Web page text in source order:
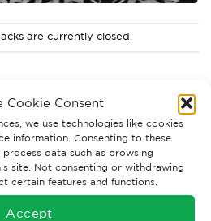
Cookie Consent
we use technologies like cookies
information. Consenting to these
data such as browsing
site. Not consenting or withdrawing
certain features and functions.
Accept
are currently closed.